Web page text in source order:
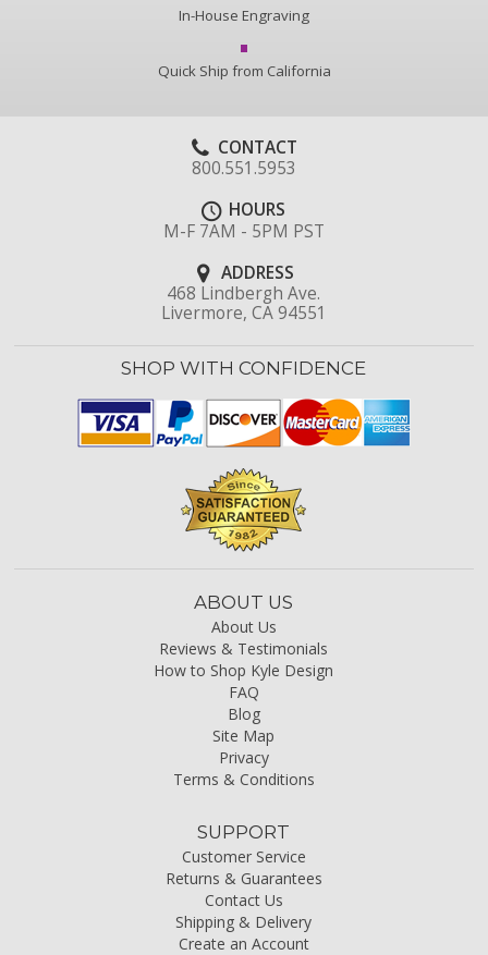
In-House Engraving
Quick Ship from California
CONTACT
800.551.5953
HOURS
M-F 7AM - 5PM PST
ADDRESS
468 Lindbergh Ave.
Livermore, CA 94551
SHOP WITH CONFIDENCE
ABOUT US
About Us
Reviews & Testimonials
How to Shop Kyle Design
FAQ
Blog
Site Map
Privacy
Terms & Conditions
SUPPORT
Customer Service
Returns & Guarantees
Contact Us
Shipping & Delivery
Create an Account